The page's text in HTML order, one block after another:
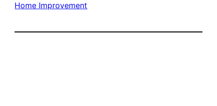
Home Improvement